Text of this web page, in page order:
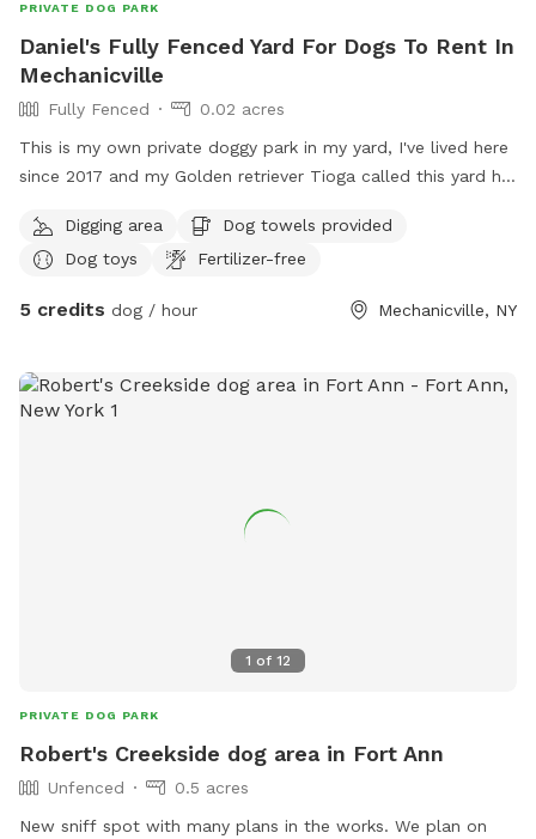
PRIVATE DOG PARK
Daniel's Fully Fenced Yard For Dogs To Rent In
Mechanicville
Fully Fenced
0.02 acres
This is my own private doggy park in my yard, I've lived here
since 2017 and my Golden retriever Tioga called this yard his
been heavy but we have Raquette now and now it's hers❤️
but we want to continue spreading the love and the safety
and need a pee break, or if you're looking to socialize your
right now but we are looking to grow and expand with more
toys and obstacles and such!
Digging area
Dog towels provided
Dog toys
Fertilizer-free
5 credits dog / hour Mechanicville, NY
1 of 12
PRIVATE DOG PARK
Robert's Creekside dog area in Fort Ann
Unfenced
0.5 acres
New sniff spot with many plans in the works. We plan on